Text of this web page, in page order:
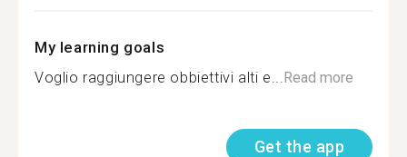
My learning goals
Voglio raggiungere obbiettivi alti e...Read more
Get the app